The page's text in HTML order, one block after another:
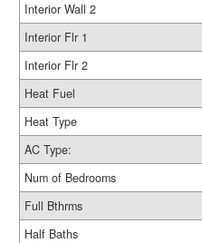
Interior Wall 2
Interior Flr 1
Interior Flr 2
Heat Fuel
Heat Type
AC Type:
Num of Bedrooms
Full Bthrms
Half Baths